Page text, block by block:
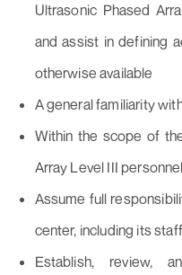
Ultrasonic Phased
and assist in defining
otherwise available
A general familiarity
Within the scope of
Array Level III
Assume full
center, including its staff
Establish, review,